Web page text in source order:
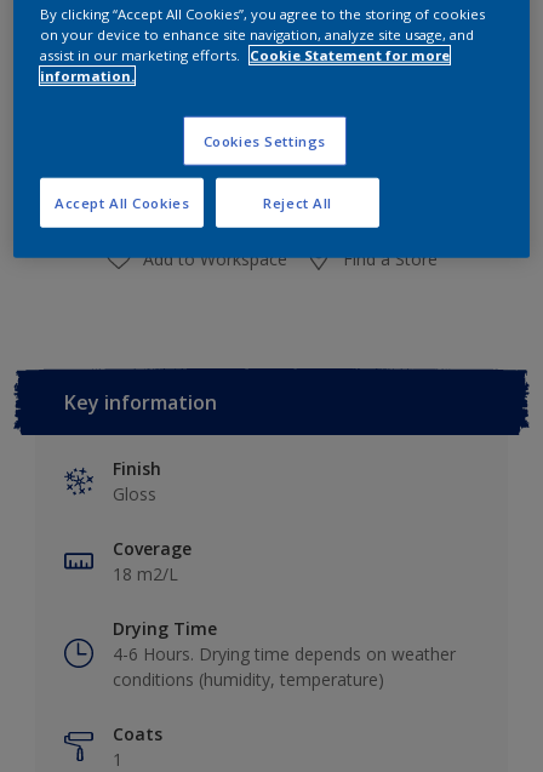
Size
1L 2.5L
Paint Calculator
Calculate
Add to Workspace Find a Store
Key information
Finish
Gloss
Coverage
18 m2/L
Drying Time
4-6 Ηours. Drying time depends on weather
conditions (humidity, temperature)
Coats
1
By clicking “Accept All Cookies”, you agree to the storing of cookies
on your device to enhance site navigation, analyze site usage, and
assist in our marketing efforts.
Cookie Statement for more
information.
Cookies Settings
Reject All
Accept All Cookies